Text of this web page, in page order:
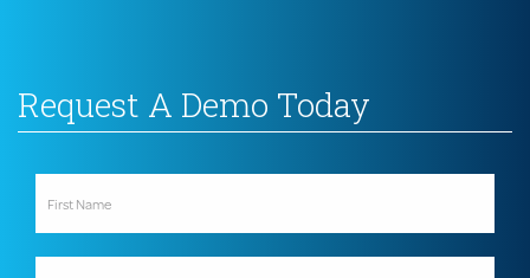
Request A Demo Today